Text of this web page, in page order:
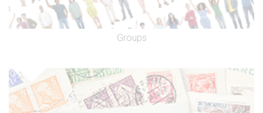
Groups